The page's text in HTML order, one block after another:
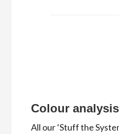
Colour
All our ‘Stuff the